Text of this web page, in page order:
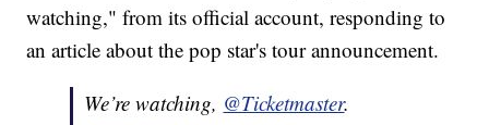
watching," from its official account, responding to
an article about the pop star's tour announcement.
We’re watching, @Ticketmaster.